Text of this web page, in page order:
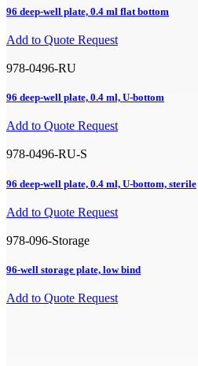
96 deep-well plate, 0.4 ml flat bottom
Add to Quote Request
978-0496-RU
96 deep-well plate, 0.4 ml, U-bottom
Add to Quote Request
978-0496-RU-S
96 deep-well plate, 0.4 ml, U-bottom, sterile
Add to Quote Request
978-096-Storage
96-well storage plate, low bind
Add to Quote Request